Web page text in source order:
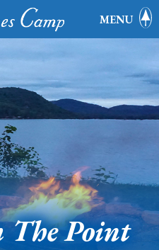
MENU
The Point